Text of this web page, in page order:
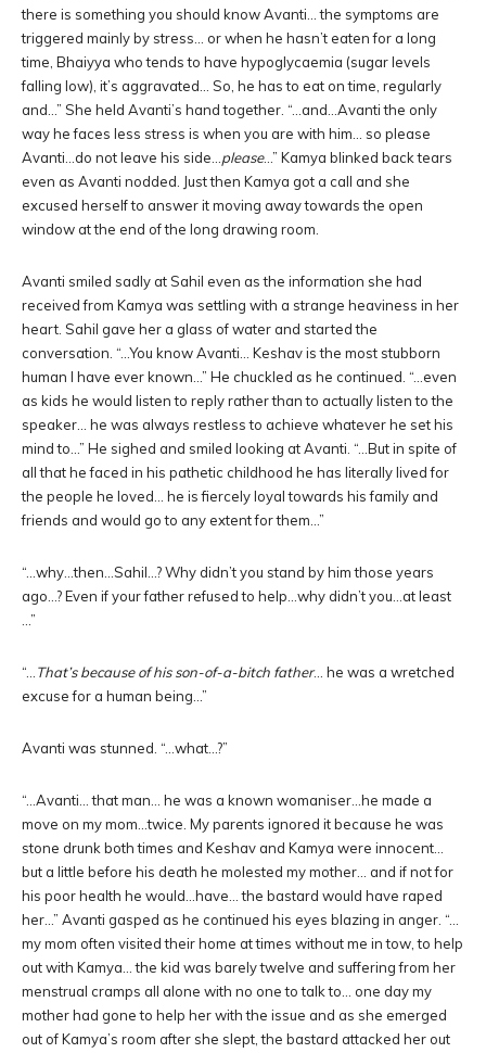
there is something you should know Avanti… the symptoms are
triggered mainly by stress… or when he hasn’t eaten for a long
time, Bhaiyya who tends to have hypoglycaemia (sugar levels
falling low), it’s aggravated… So, he has to eat on time, regularly
and…” She held Avanti’s hand together. “…and…Avanti the only
way he faces less stress is when you are with him… so please
Avanti…do not leave his side… please…” Kamya blinked back tears
even as Avanti nodded. Just then Kamya got a call and she
excused herself to answer it moving away towards the open
window at the end of the long drawing room.
Avanti smiled sadly at Sahil even as the information she had
received from Kamya was settling with a strange heaviness in her
heart. Sahil gave her a glass of water and started the
conversation. “…You know Avanti… Keshav is the most stubborn
human I have ever known…” He chuckled as he continued. “…even
as kids he would listen to reply rather than to actually listen to the
speaker… he was always restless to achieve whatever he set his
mind to…” He sighed and smiled looking at Avanti. “…But in spite of
all that he faced in his pathetic childhood he has literally lived for
the people he loved… he is fiercely loyal towards his family and
friends and would go to any extent for them…”
“…why…then…Sahil…? Why didn’t you stand by him those years
ago…? Even if your father refused to help…why didn’t you…at least
…”
“… That’s because of his son-of-a-bitch father… he was a wretched
excuse for a human being…”
Avanti was stunned. “…what…?”
“…Avanti… that man… he was a known womaniser…he made a
move on my mom…twice. My parents ignored it because he was
stone drunk both times and Keshav and Kamya were innocent…
but a little before his death he molested my mother… and if not for
his poor health he would…have… the bastard would have raped
her…” Avanti gasped as he continued his eyes blazing in anger. “…
my mom often visited their home at times without me in tow, to help
out with Kamya… the kid was barely twelve and suffering from her
menstrual cramps all alone with no one to talk to… one day my
mother had gone to help her with the issue and as she emerged
out of Kamya’s room after she slept, the bastard attacked her out